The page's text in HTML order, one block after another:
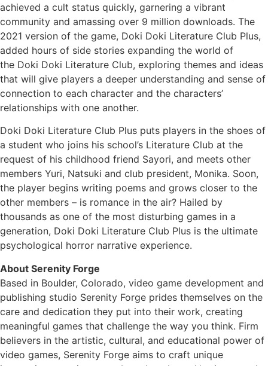
achieved a cult status quickly, garnering a vibrant
community and amassing over 9 million downloads. The
2021 version of the game, Doki Doki Literature Club Plus,
added hours of side stories expanding the world of
the Doki Doki Literature Club, exploring themes and ideas
that will give players a deeper understanding and sense of
connection to each character and the characters’
relationships with one another.
Doki Doki Literature Club Plus puts players in the shoes of
a student who joins his school’s Literature Club at the
request of his childhood friend Sayori, and meets other
members Yuri, Natsuki and club president, Monika. Soon,
the player begins writing poems and grows closer to the
other members – is romance in the air? Hailed by
thousands as one of the most disturbing games in a
generation, Doki Doki Literature Club Plus is the ultimate
psychological horror narrative experience.
About Serenity Forge
Based in Boulder, Colorado, video game development and
publishing studio Serenity Forge prides themselves on the
care and dedication they put into their work, creating
meaningful games that challenge the way you think. Firm
believers in the artistic, cultural, and educational power of
video games, Serenity Forge aims to craft unique